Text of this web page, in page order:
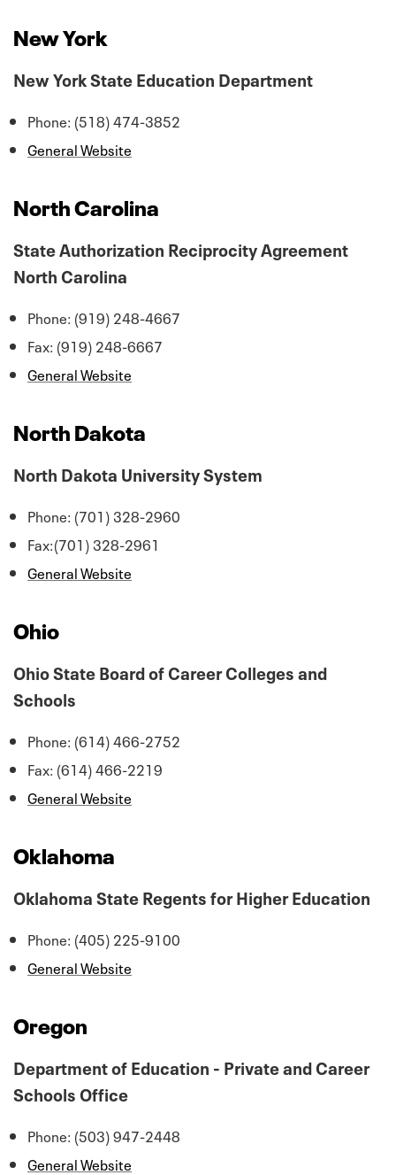
New York
New York State Education Department
Phone: (518) 474-3852
General Website
North Carolina
State Authorization Reciprocity Agreement
North Carolina
Phone: (919) 248-4667
Fax: (919) 248-6667
General Website
North Dakota
North Dakota University System
Phone: (701) 328-2960
Fax:(701) 328-2961
General Website
Ohio
Ohio State Board of Career Colleges and
Schools
Phone: (614) 466-2752
Fax: (614) 466-2219
General Website
Oklahoma
Oklahoma State Regents for Higher Education
Phone: (405) 225-9100
General Website
Oregon
Department of Education - Private and Career
Schools Office
Phone: (503) 947-2448
General Website